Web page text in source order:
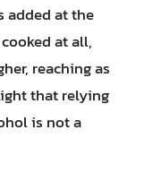
added at the
at all,
reaching as
that relying
is not a